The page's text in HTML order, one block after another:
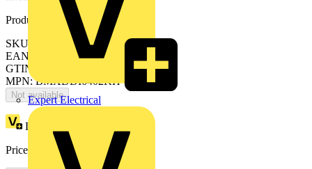
Expert Electrical
Product identifiers
SKU: BMXDDI6402KH
EAN: 3606480927812
GTIN: 3606480927812
MPN: BMXDDI6402KH
Not available
Loyalty points:
Price:
652.00Excl. VAT